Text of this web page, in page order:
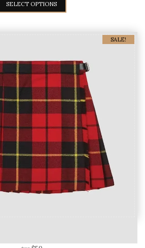
SELECT OPTIONS
SALE!